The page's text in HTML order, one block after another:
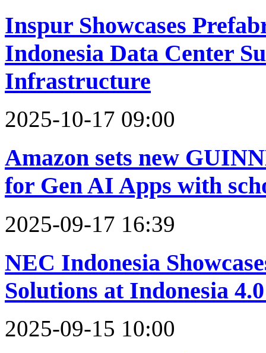
Inspur Showcases
Indonesia Data Center
Infrastructure
2025-10-17 09:00
Amazon sets new
for Gen AI Apps with
2025-09-17 16:39
NEC Indonesia
Solutions at Indonesia
2025-09-15 10:00